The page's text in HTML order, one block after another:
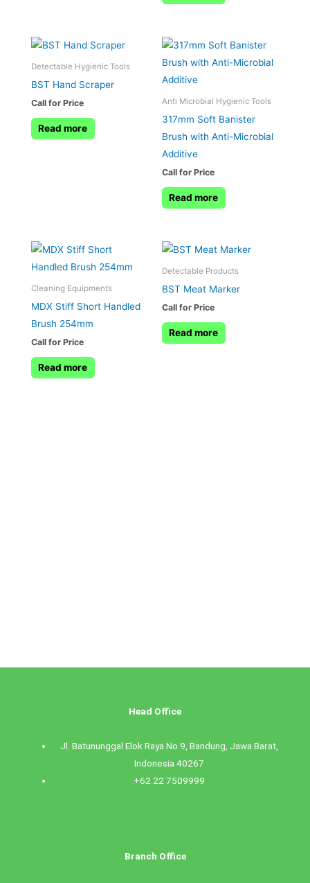
Detectable Hygienic Tools
BST Hand Scraper
Call for Price
Read more
Anti Microbial Hygienic Tools
317mm Soft Banister
Brush with Anti-Microbial
Additive
Call for Price
Read more
Cleaning Equipments
MDX Stiff Short Handled
Brush 254mm
Call for Price
Read more
Detectable Products
BST Meat Marker
Call for Price
Read more
Head Office
Jl. Batununggal Elok Raya No.9, Bandung, Jawa Barat,
Indonesia 40267
+62 22 7509999
Branch Office